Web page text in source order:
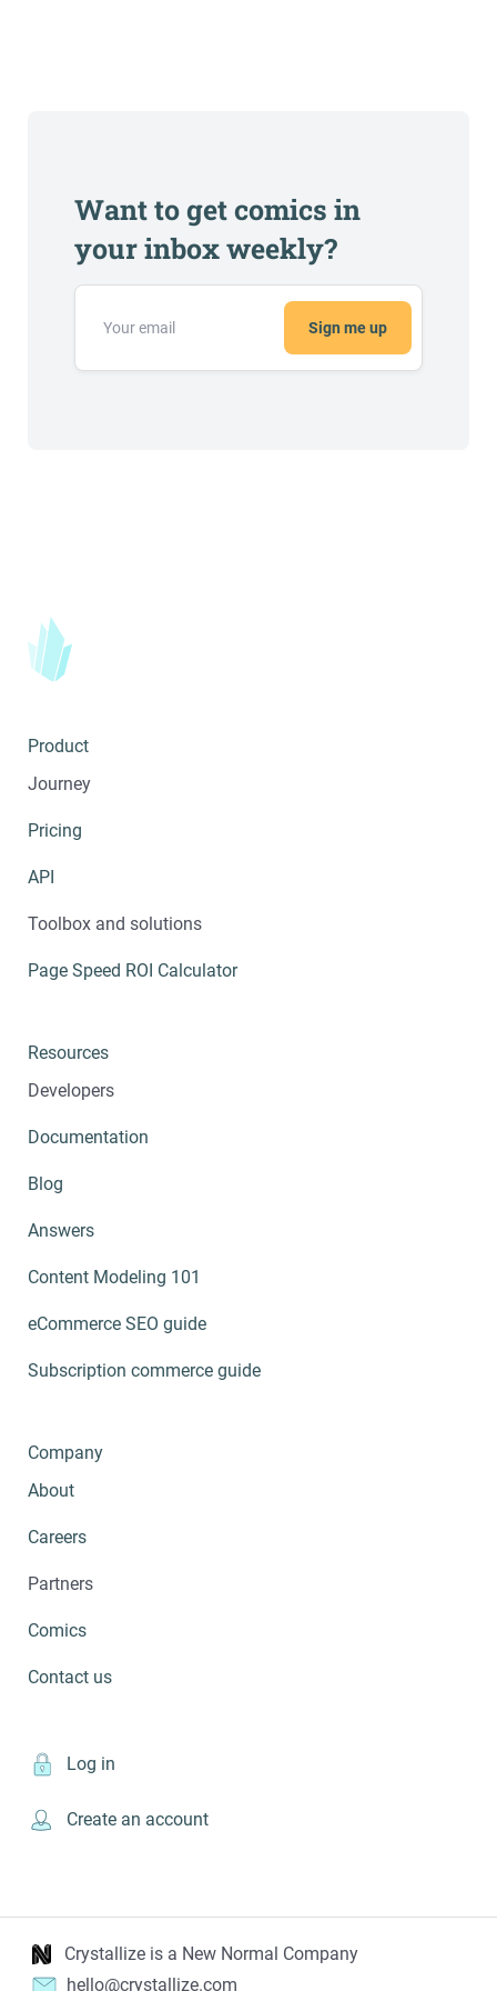
Want to get comics in
your inbox weekly?
Sign me up
Product
Journey
Pricing
API
Toolbox and solutions
Page Speed ROI Calculator
Resources
Developers
Documentation
Blog
Answers
Content Modeling 101
eCommerce SEO guide
Subscription commerce guide
Company
About
Careers
Partners
Comics
Contact us
Log in
Create an account
Crystallize is a New Normal Company
hello@crystallize.com